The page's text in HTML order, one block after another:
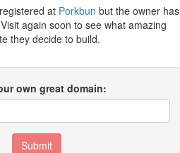
at Porkbun but the owner has
again soon to see what amazing
they decide to build.
own great domain:
Submit